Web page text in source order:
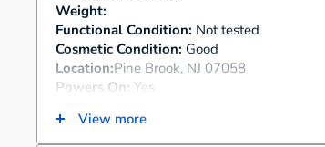
Weight:
Functional Condition: Not tested
Cosmetic Condition: Good
Location:Pine Brook, NJ 07058
Powers On: Yes
Additional Notes:
View more